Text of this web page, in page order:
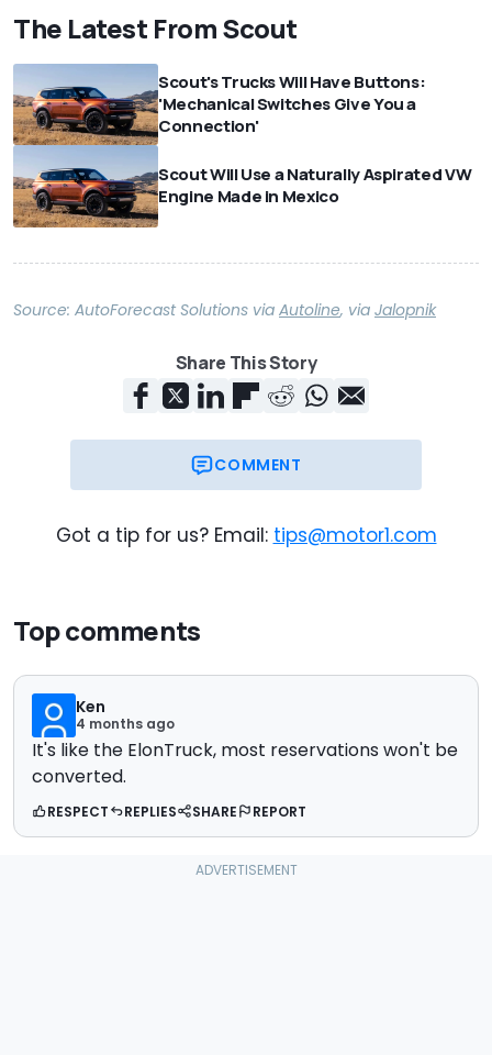
The Latest From Scout
Scout's Trucks Will Have Buttons:
'Mechanical Switches Give You a
Connection'
Scout Will Use a Naturally Aspirated VW
Engine Made in Mexico
Source: AutoForecast Solutions via Autoline, via Jalopnik
Share This Story
COMMENT
Got a tip for us? Email: tips@motor1.com
Top comments
Ken
4 months ago
It's like the ElonTruck, most reservations won't be
converted.
RESPECT REPLIES SHARE REPORT